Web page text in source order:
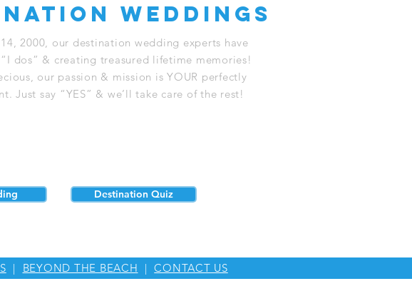
weddings
2000, our destination wedding experts have
dos” & creating treasured lifetime memories!
our passion & mission is YOUR perfectly
Just say “YES” & we’ll take care of the rest!
Destination Quiz
| BEYOND THE BEACH |CONTACT US